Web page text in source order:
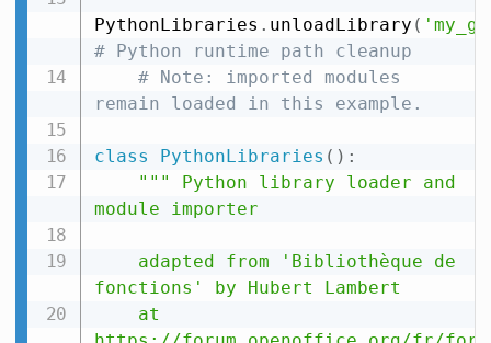
PythonLibraries . unloadLibrary (
# Python runtime path cleanup
# Note: imported modules
remain loaded in this example.
class PythonLibraries ( ) :
""" Python library loader and
module importer
fonctions' by Hubert Lambert